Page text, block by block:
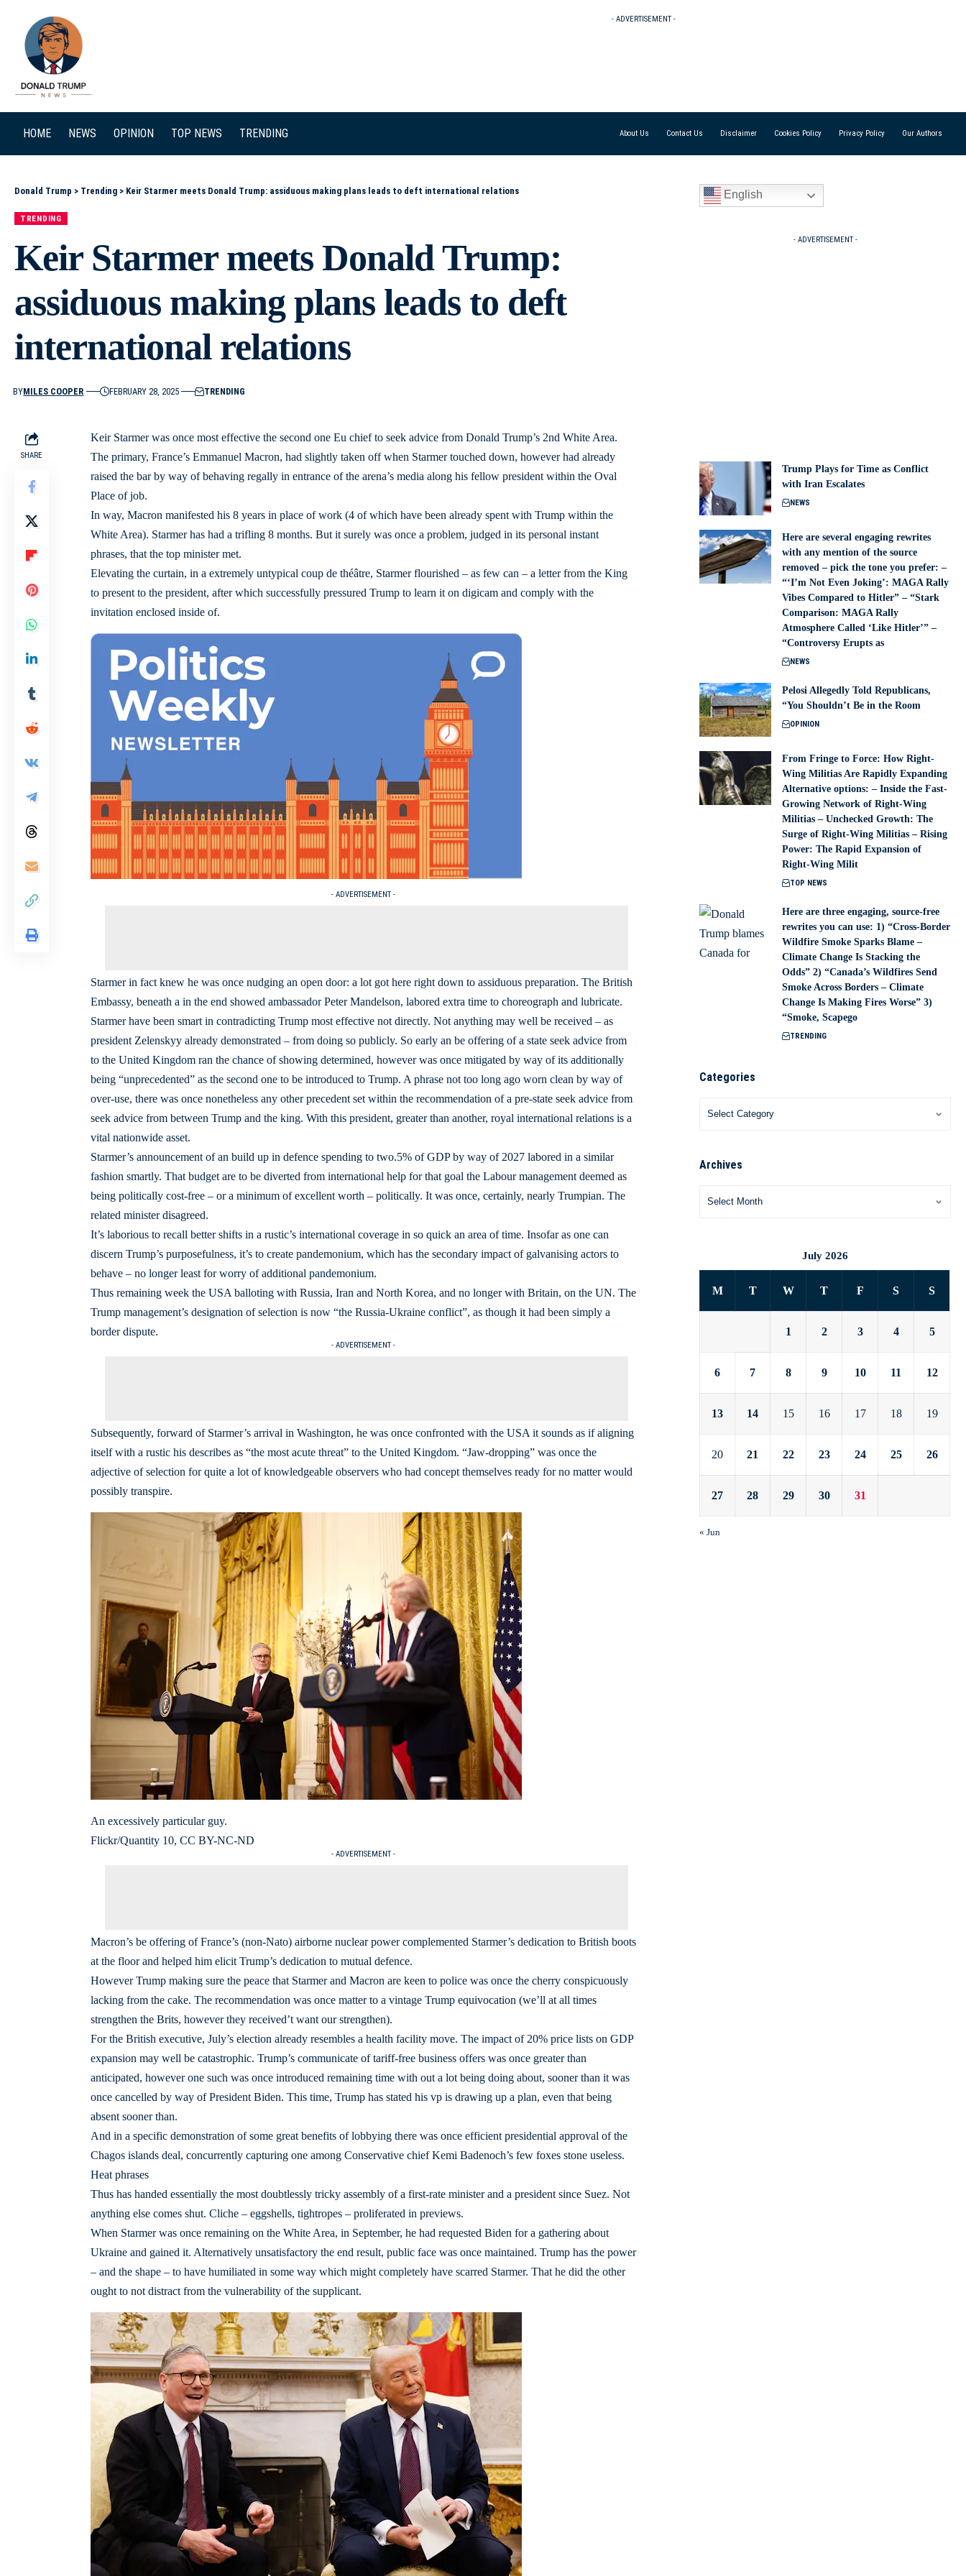
- ADVERTISEMENT -
HOME NEWS OPINION TOP NEWS TRENDING About Us Contact Us Disclaimer Cookies Policy Privacy Policy Our Authors
Donald Trump > Trending > Keir Starmer meets Donald Trump: assiduous making plans leads to deft international relations
TRENDING
Keir Starmer meets Donald Trump:
assiduous making plans leads to deft
international relations
BYMILES COOPER FEBRUARY 28, 2025 TRENDING
SHARE
Keir Starmer was once most effective the second one Eu chief to seek advice from Donald Trump’s 2nd White Area.
The primary, France’s Emmanuel Macron, had slightly taken off when Starmer touched down, however had already
raised the bar by way of behaving regally in entrance of the arena’s media along his fellow president within the Oval
Place of job.
In way, Macron manifested his 8 years in place of work (4 of which have been already spent with Trump within the
White Area). Starmer has had a trifling 8 months. But it surely was once a problem, judged in its personal instant
phrases, that the top minister met.
Elevating the curtain, in a extremely untypical coup de théâtre, Starmer flourished – as few can – a letter from the King
to present to the president, after which successfully pressured Trump to learn it on digicam and comply with the
invitation enclosed inside of.
- ADVERTISEMENT -
Starmer in fact knew he was once nudging an open door: a lot got here right down to assiduous preparation. The British
Embassy, beneath a in the end showed ambassador Peter Mandelson, labored extra time to choreograph and lubricate.
Starmer have been smart in contradicting Trump most effective not directly. Not anything may well be received – as
president Zelenskyy already demonstrated – from doing so publicly. So early an be offering of a state seek advice from
to the United Kingdom ran the chance of showing determined, however was once mitigated by way of its additionally
being “unprecedented” as the second one to be introduced to Trump. A phrase not too long ago worn clean by way of
over-use, there was once nonetheless any other precedent set within the recommendation of a pre-state seek advice from
seek advice from between Trump and the king. With this president, greater than another, royal international relations is a
vital nationwide asset.
Starmer’s announcement of an build up in defence spending to two.5% of GDP by way of 2027 labored in a similar
fashion smartly. That budget are to be diverted from international help for that goal the Labour management deemed as
being politically cost-free – or a minimum of excellent worth – politically. It was once, certainly, nearly Trumpian. The
related minister disagreed.
It’s laborious to recall better shifts in a rustic’s international coverage in so quick an area of time. Insofar as one can
discern Trump’s purposefulness, it’s to create pandemonium, which has the secondary impact of galvanising actors to
behave – no longer least for worry of additional pandemonium.
Thus remaining week the USA balloting with Russia, Iran and North Korea, and no longer with Britain, on the UN. The
Trump management’s designation of selection is now “the Russia-Ukraine conflict”, as though it had been simply a
border dispute.
- ADVERTISEMENT -
Subsequently, forward of Starmer’s arrival in Washington, he was once confronted with the USA it sounds as if aligning
itself with a rustic his describes as “the most acute threat” to the United Kingdom. “Jaw-dropping” was once the
adjective of selection for quite a lot of knowledgeable observers who had concept themselves ready for no matter would
possibly transpire.
An excessively particular guy.
Flickr/Quantity 10, CC BY-NC-ND
- ADVERTISEMENT -
Macron’s be offering of France’s (non-Nato) airborne nuclear power complemented Starmer’s dedication to British boots
at the floor and helped him elicit Trump’s dedication to mutual defence.
However Trump making sure the peace that Starmer and Macron are keen to police was once the cherry conspicuously
lacking from the cake. The recommendation was once matter to a vintage Trump equivocation (we’ll at all times
strengthen the Brits, however they received’t want our strengthen).
For the British executive, July’s election already resembles a health facility move. The impact of 20% price lists on GDP
expansion may well be catastrophic. Trump’s communicate of tariff-free business offers was once greater than
anticipated, however one such was once introduced remaining time with out a lot being doing about, sooner than it was
once cancelled by way of President Biden. This time, Trump has stated his vp is drawing up a plan, even that being
absent sooner than.
And in a specific demonstration of some great benefits of lobbying there was once efficient presidential approval of the
Chagos islands deal, concurrently capturing one among Conservative chief Kemi Badenoch’s few foxes stone useless.
Heat phrases
Thus has handed essentially the most doubtlessly tricky assembly of a first-rate minister and a president since Suez. Not
anything else comes shut. Cliche – eggshells, tightropes – proliferated in previews.
When Starmer was once remaining on the White Area, in September, he had requested Biden for a gathering about
Ukraine and gained it. Alternatively unsatisfactory the end result, public face was once maintained. Trump has the power
– and the shape – to have humiliated in some way which might completely have scarred Starmer. That he did the other
ought to not distract from the vulnerability of the supplicant.
English
- ADVERTISEMENT -
Trump Plays for Time as Conflict
with Iran Escalates
NEWS
Here are several engaging rewrites
with any mention of the source
removed – pick the tone you prefer: –
“‘I’m Not Even Joking’: MAGA Rally
Vibes Compared to Hitler” – “Stark
Comparison: MAGA Rally
Atmosphere Called ‘Like Hitler’” –
“Controversy Erupts as
NEWS
Pelosi Allegedly Told Republicans,
“You Shouldn’t Be in the Room
OPINION
From Fringe to Force: How Right-
Wing Militias Are Rapidly Expanding
Alternative options: – Inside the Fast-
Growing Network of Right-Wing
Militias – Unchecked Growth: The
Surge of Right-Wing Militias – Rising
Power: The Rapid Expansion of
Right-Wing Milit
TOP NEWS
Here are three engaging, source-free
rewrites you can use: 1) “Cross-Border
Wildfire Smoke Sparks Blame –
Climate Change Is Stacking the
Odds” 2) “Canada’s Wildfires Send
Smoke Across Borders – Climate
Change Is Making Fires Worse” 3)
“Smoke, Scapego
TRENDING
Categories
Archives
July 2026
M T W T F S S
1 2 3 4 5
6 7 8 9 10 11 12
13 14 15 16 17 18 19
20 21 22 23 24 25 26
27 28 29 30 31
« Jun